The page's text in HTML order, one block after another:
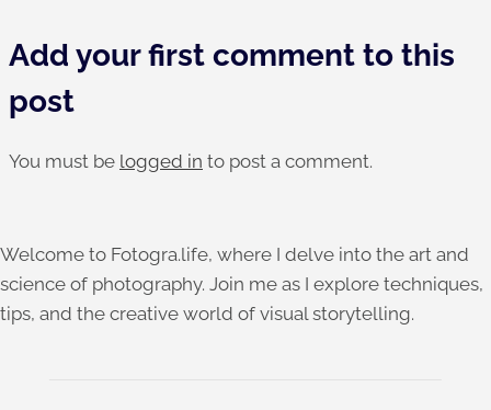
Add your first comment to this
post
You must be logged in to post a comment.
Welcome to Fotogra.life, where I delve into the art and
science of photography. Join me as I explore techniques,
tips, and the creative world of visual storytelling.